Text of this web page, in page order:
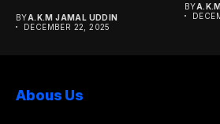
BYA.K.M JAMAL UDDIN
DECEMBER 22, 2025
BY
Abous Us